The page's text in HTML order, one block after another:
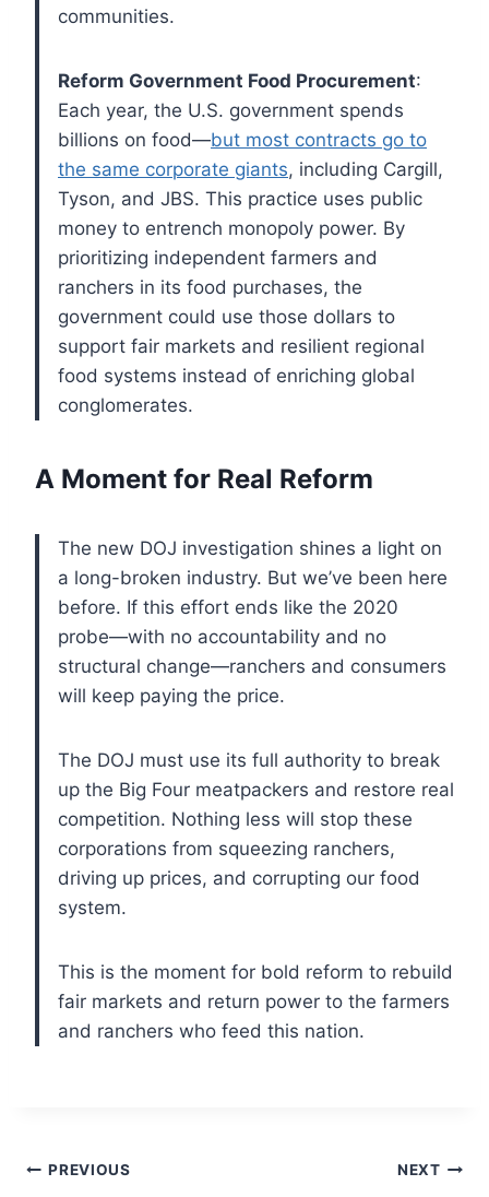
communities.
Reform Government Food Procurement:
Each year, the U.S. government spends
billions on food—but most contracts go to
the same corporate giants, including Cargill,
Tyson, and JBS. This practice uses public
money to entrench monopoly power. By
prioritizing independent farmers and
ranchers in its food purchases, the
government could use those dollars to
support fair markets and resilient regional
food systems instead of enriching global
conglomerates.
A Moment for Real Reform
The new DOJ investigation shines a light on
a long-broken industry. But we’ve been here
before. If this effort ends like the 2020
probe—with no accountability and no
structural change—ranchers and consumers
will keep paying the price.
The DOJ must use its full authority to break
up the Big Four meatpackers and restore real
competition. Nothing less will stop these
corporations from squeezing ranchers,
driving up prices, and corrupting our food
system.
This is the moment for bold reform to rebuild
fair markets and return power to the farmers
and ranchers who feed this nation.
Post
PREVIOUS NEXT